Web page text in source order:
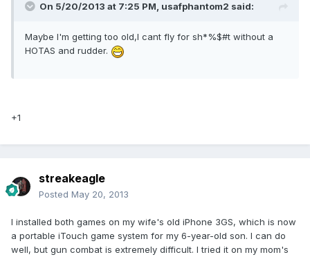
On 5/20/2013 at 7:25 PM, usafphantom2 said:
Maybe I'm getting too old,I cant fly for sh*%$#t without a
HOTAS and rudder.
+1
streakeagle
Posted May 20, 2013
I installed both games on my wife's old iPhone 3GS, which is now
a portable iTouch game system for my 6-year-old son. I can do
well, but gun combat is extremely difficult. I tried it on my mom's